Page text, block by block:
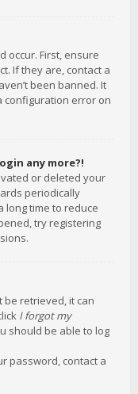
occur. First, ensure
If they are, contact a
been banned. It
configuration error on
any more?!
or deleted your
periodically
long time to reduce
try registering
be retrieved, it can
I forgot my
should be able to log
password, contact a